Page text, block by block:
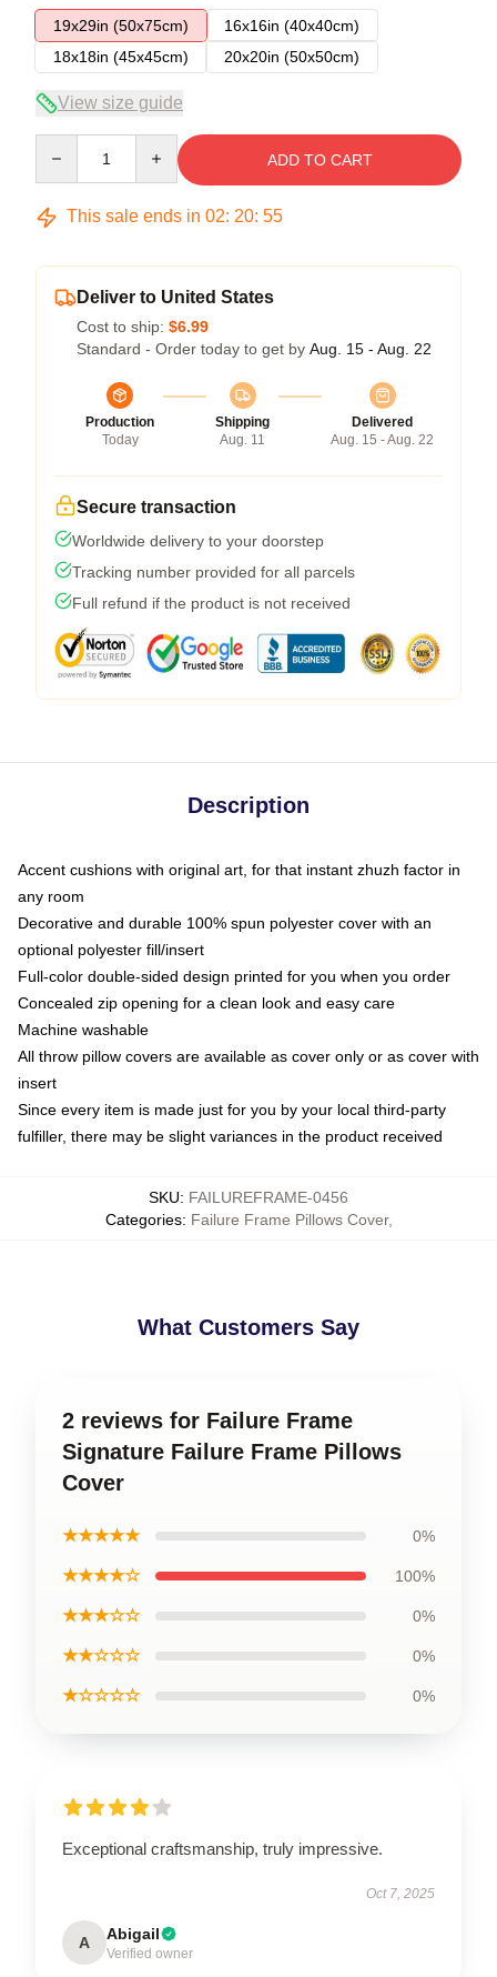
19x29in (50x75cm)
16x16in (40x40cm)
18x18in (45x45cm)
20x20in (50x50cm)
View size guide
ADD TO CART
This sale ends in 02: 20: 54
Deliver to United States
Cost to ship: $6.99
Standard - Order today to get by Aug. 15 - Aug. 22
Production
Today
Shipping
Aug. 11
Delivered
Aug. 15 - Aug. 22
Secure transaction
Worldwide delivery to your doorstep
Tracking number provided for all parcels
Full refund if the product is not received
Description
Accent cushions with original art, for that instant zhuzh factor in
any room
Decorative and durable 100% spun polyester cover with an
optional polyester fill/insert
Full-color double-sided design printed for you when you order
Concealed zip opening for a clean look and easy care
Machine washable
All throw pillow covers are available as cover only or as cover with
insert
Since every item is made just for you by your local third-party
fulfiller, there may be slight variances in the product received
SKU: FAILUREFRAME-0456
Categories: Failure Frame Pillows Cover,
What Customers Say
2 reviews for Failure Frame
Signature Failure Frame Pillows
Cover
★★★★★ 0%
★★★★☆ 100%
★★★☆☆ 0%
★★☆☆☆ 0%
★☆☆☆☆ 0%
Exceptional craftsmanship, truly impressive.
Oct 7, 2025
A Abigail
Verified owner